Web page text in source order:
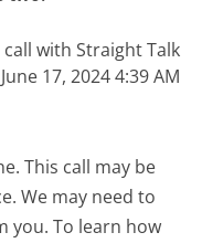
with Straight Talk
17, 2024 4:39 AM
This call may be
We may need to
you. To learn how